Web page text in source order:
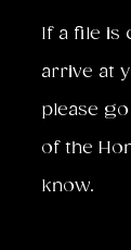
If a file is
arrive at
please
of the
know.